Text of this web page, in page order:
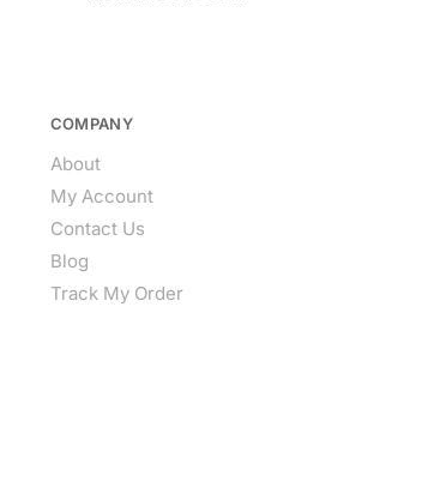
COMPANY
About
My Account
Contact Us
Blog
Track My Order